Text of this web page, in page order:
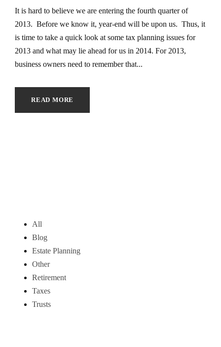
It is hard to believe we are entering the fourth quarter of
2013. Before we know it, year-end will be upon us. Thus, it
is time to take a quick look at some tax planning issues for
2013 and what may lie ahead for us in 2014. For 2013,
business owners need to remember that...
READ MORE
All
Blog
Estate Planning
Other
Retirement
Taxes
Trusts